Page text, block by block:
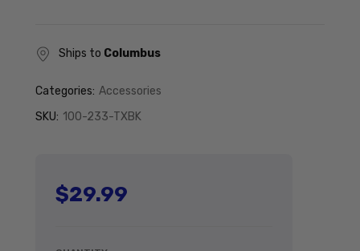
Ships to Columbus
Categories: Accessories
SKU: 100-233-TXBK
Regular price
$29.99